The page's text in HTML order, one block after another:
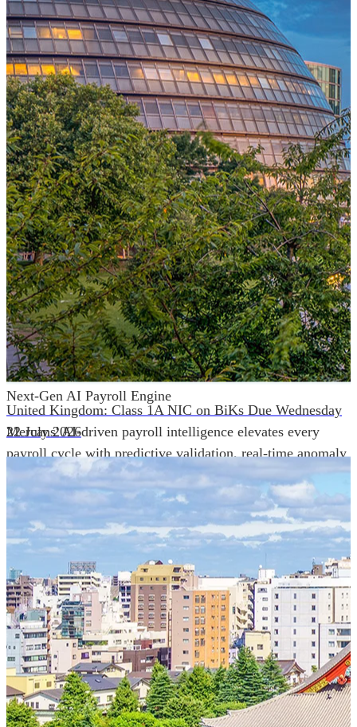
and instant cross-country visibility.
AI-POWERED PAYROLL
Next-Gen AI Payroll Engine
Mercans' AI-driven payroll intelligence elevates every
payroll cycle with predictive validation, real-time anomaly
detection, and autonomous compliance governance,
engineered for absolute precision at global scale.
Our Power Moves
United Kingdom: Class 1A NIC on BiKs Due Wednesday
22 July 2026